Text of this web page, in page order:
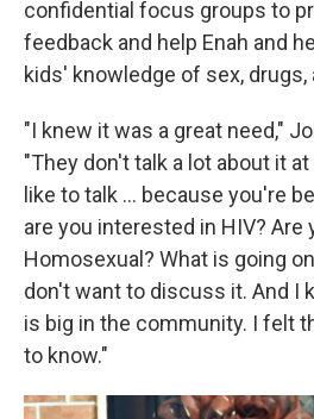
confidential focus groups to
feedback and help Enah and
kids' knowledge of sex, drugs,
"I knew it was a great need,"
"They don't talk a lot about it
like to talk ... because you're
are you interested in HIV? Are
Homosexual? What is going
don't want to discuss it. And I
is big in the community. I felt
to know."